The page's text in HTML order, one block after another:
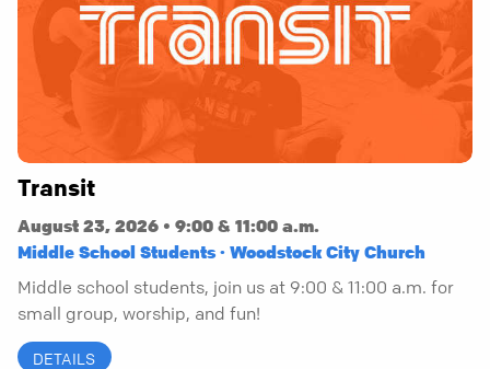
Transit
August 23, 2026 • 9:00 & 11:00 a.m.
Middle School Students · Woodstock City Church
Middle school students, join us at 9:00 & 11:00 a.m. for
small group, worship, and fun!
DETAILS